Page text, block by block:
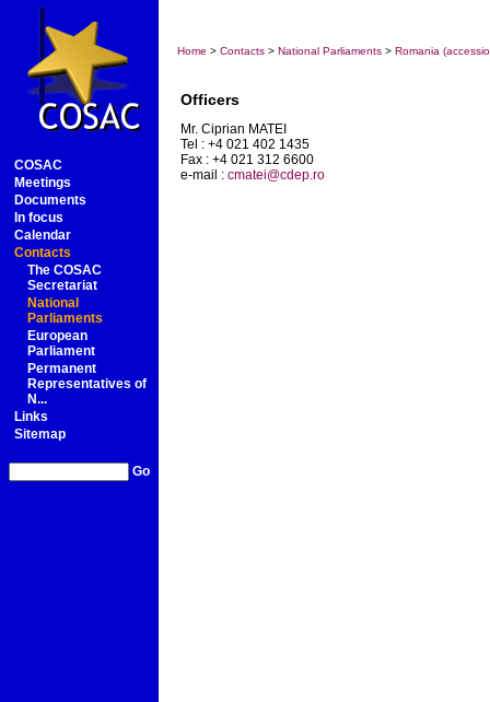
COSAC
Meetings
Documents
In focus
Calendar
Contacts
The COSAC
Secretariat
National
Parliaments
European
Parliament
Permanent
Representatives of
N...
Links
Sitemap
Go
Home > Contacts > National Parliaments > Romania
Officers
Mr. Ciprian MATEI
Tel : +4 021 402 1435
Fax : +4 021 312 6600
e-mail : cmatei@cdep.ro